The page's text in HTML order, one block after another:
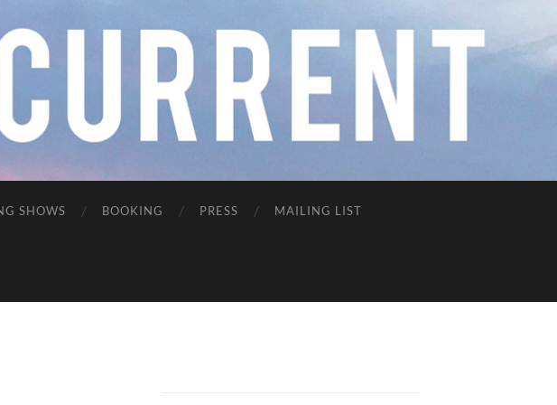
SHOWS BOOKING PRESS MAILING LIST